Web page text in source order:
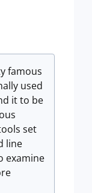
famous
used
it to be
set
line
examine